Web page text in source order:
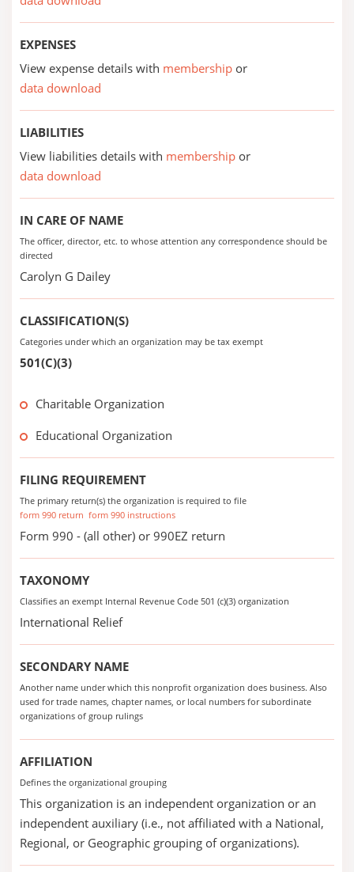
EXPENSES
View expense details with membership or
data download
LIABILITIES
View liabilities details with membership or
data download
IN CARE OF NAME
The officer, director, etc. to whose attention any correspondence should be
directed
Carolyn G Dailey
CLASSIFICATION(S)
Categories under which an organization may be tax exempt
501(C)(3)
Charitable Organization
Educational Organization
FILING REQUIREMENT
The primary return(s) the organization is required to file
form 990 return form 990 instructions
Form 990 - (all other) or 990EZ return
TAXONOMY
Classifies an exempt Internal Revenue Code 501 (c)(3) organization
International Relief
SECONDARY NAME
Another name under which this nonprofit organization does business. Also
used for trade names, chapter names, or local numbers for subordinate
organizations of group rulings
AFFILIATION
Defines the organizational grouping
This organization is an independent organization or an
independent auxiliary (i.e., not affiliated with a National,
Regional, or Geographic grouping of organizations).